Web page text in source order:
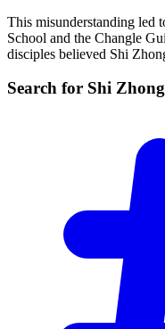
This misunderstanding led
School and the Changle
disciples believed Shi
Search for Shi